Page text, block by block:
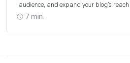
7 min.
audience, and expand your blog’s